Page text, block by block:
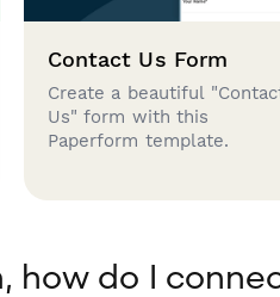
Contact Us Form
Create a beautiful
Us" form with this
Paperform template.
how do I